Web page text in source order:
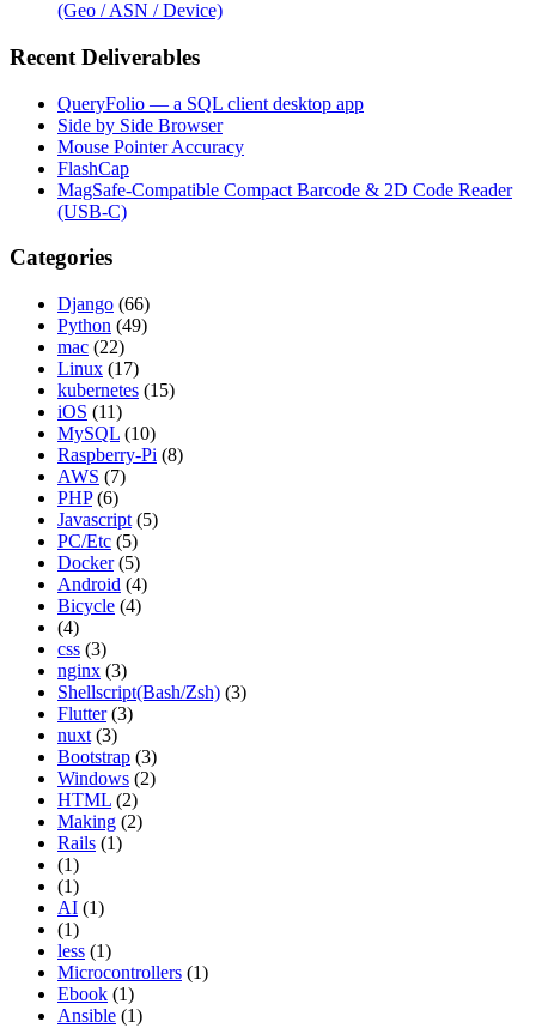
(Geo / ASN / Device)
Recent Deliverables
QueryFolio — a SQL client desktop app
Side by Side Browser
Mouse Pointer Accuracy
FlashCap
MagSafe-Compatible Compact Barcode & 2D Code Reader
(USB-C)
Categories
Django (66)
Python (49)
mac (22)
Linux (17)
kubernetes (15)
iOS (11)
MySQL (10)
Raspberry-Pi (8)
AWS (7)
PHP (6)
Javascript (5)
PC/Etc (5)
Docker (5)
Android (4)
Bicycle (4)
(4)
css (3)
nginx (3)
Shellscript(Bash/Zsh) (3)
Flutter (3)
nuxt (3)
Bootstrap (3)
Windows (2)
HTML (2)
Making (2)
Rails (1)
(1)
(1)
AI (1)
(1)
less (1)
Microcontrollers (1)
Ebook (1)
Ansible (1)